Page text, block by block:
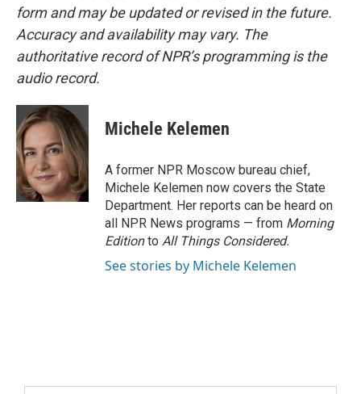
form and may be updated or revised in the future.
Accuracy and availability may vary. The
authoritative record of NPR’s programming is the
audio record.
Michele Kelemen
A former NPR Moscow bureau chief,
Michele Kelemen now covers the State
Department. Her reports can be heard on
all NPR News programs — from Morning
Editionto All Things Considered.
See stories by Michele Kelemen